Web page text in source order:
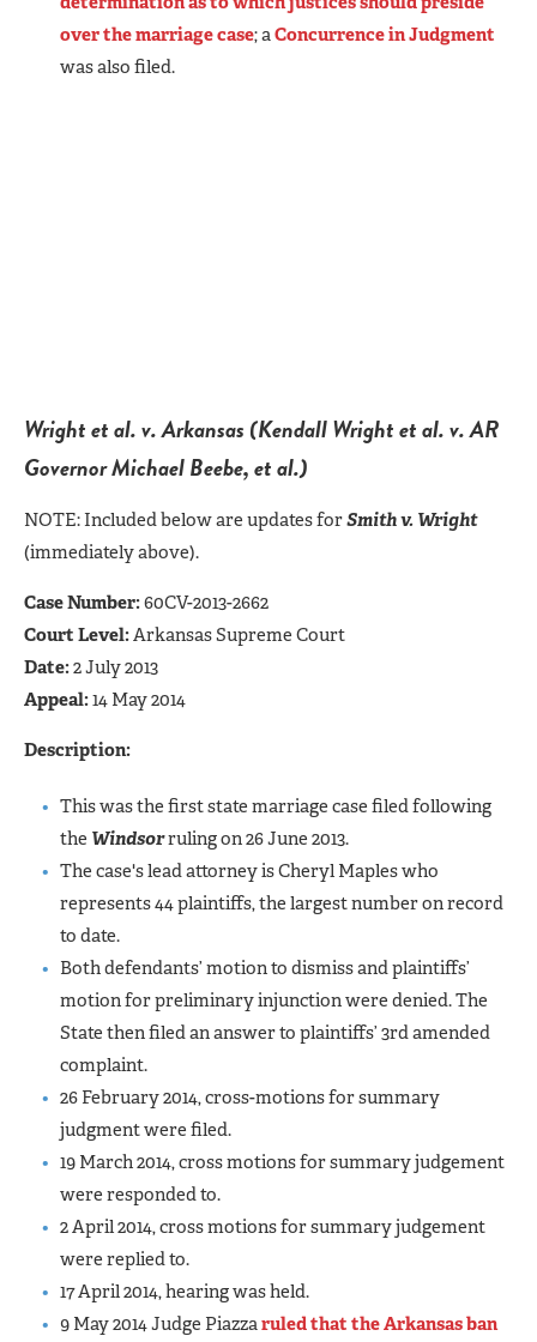
over the marriage case; aConcurrence in Judgment
was also filed.
Wright et al. v. Arkansas (Kendall Wright et al. v. AR
Governor Michael Beebe, et al.)
NOTE: Included below are updates forSmith v. Wright
(immediately above).
Case Number:60CV-2013-2662
Court Level:Arkansas Supreme Court
Date:2 July 2013
Appeal:14 May 2014
Description:
This was the first state marriage case filed following
the Windsorruling on 26 June 2013.
The case's lead attorney is Cheryl Maples who
represents 44 plaintiffs, the largest number on record
to date.
Both defendants’ motion to dismiss and plaintiffs’
motion for preliminary injunction were denied. The
State then filed an answer to plaintiffs’ 3rd amended
complaint.
26 February 2014, cross-motions for summary
judgment were filed.
19 March 2014, cross motions for summary judgement
were responded to.
2 April 2014, cross motions for summary judgement
were replied to.
17 April 2014, hearing was held.
9 May 2014 Judge Piazzaruled that the Arkansas ban